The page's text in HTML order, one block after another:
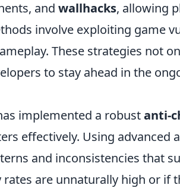
and wallhacks, allowing
involve exploiting game
These strategies not
to stay ahead in the
implemented a robustanti-
effectively. Using advanced
and inconsistencies that
rates are unnaturally high or if